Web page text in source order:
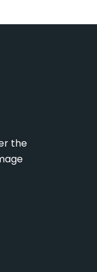
the